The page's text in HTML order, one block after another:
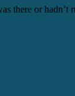
there or